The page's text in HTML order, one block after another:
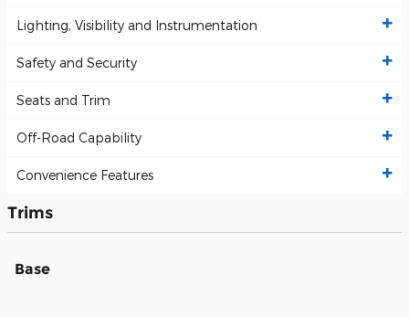
Lighting, Visibility and Instrumentation
Safety and Security
Seats and Trim
Off-Road Capability
Convenience Features
Trims
Base